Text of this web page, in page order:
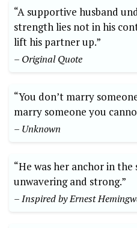
“A supportive husband
strength lies not in his
lift his partner up.”
– Original Quote
“You don’t marry
marry someone you
– Unknown
“He was her anchor in the
unwavering and strong.”
– Inspired by Ernest